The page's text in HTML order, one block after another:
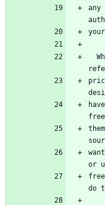
any
or
do